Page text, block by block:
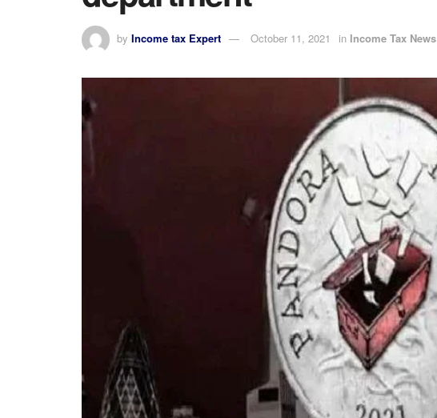
by Income tax Expert October 11, 2021 in Income Tax News